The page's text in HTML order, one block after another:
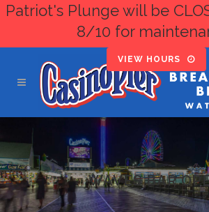
Patriot's Plunge will be
8/10 for
VIEW HOURS
WAVES BAR